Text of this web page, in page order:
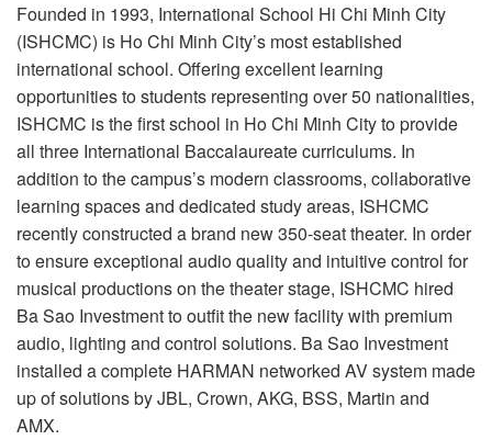
Founded in 1993, International School Hi Chi Minh City
(ISHCMC) is Ho Chi Minh City’s most established
international school. Offering excellent learning
opportunities to students representing over 50 nationalities,
ISHCMC is the first school in Ho Chi Minh City to provide
all three International Baccalaureate curriculums. In
addition to the campus’s modern classrooms, collaborative
learning spaces and dedicated study areas, ISHCMC
recently constructed a brand new 350-seat theater. In order
to ensure exceptional audio quality and intuitive control for
musical productions on the theater stage, ISHCMC hired
Ba Sao Investment to outfit the new facility with premium
audio, lighting and control solutions. Ba Sao Investment
installed a complete HARMAN networked AV system made
up of solutions by JBL, Crown, AKG, BSS, Martin and
AMX.